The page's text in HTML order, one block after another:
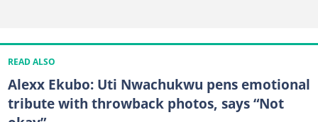
READ ALSO
Alexx Ekubo: Uti Nwachukwu pens emotional
tribute with throwback photos, says “Not